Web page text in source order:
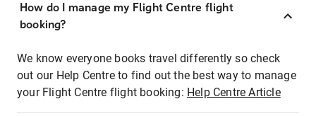
How do I manage my Flight Centre flight
booking?
We know everyone books travel differently so check
out our Help Centre to find out the best way to manage
your Flight Centre flight booking: Help Centre Article